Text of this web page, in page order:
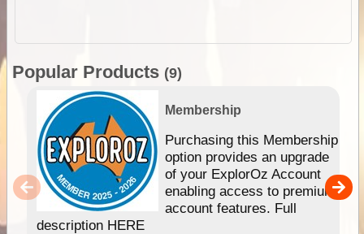
Popular Products (9)
Membership
Purchasing this Membership
option provides an upgrade
of your ExplorOz Account
enabling access to premium
account features. Full
description HERE